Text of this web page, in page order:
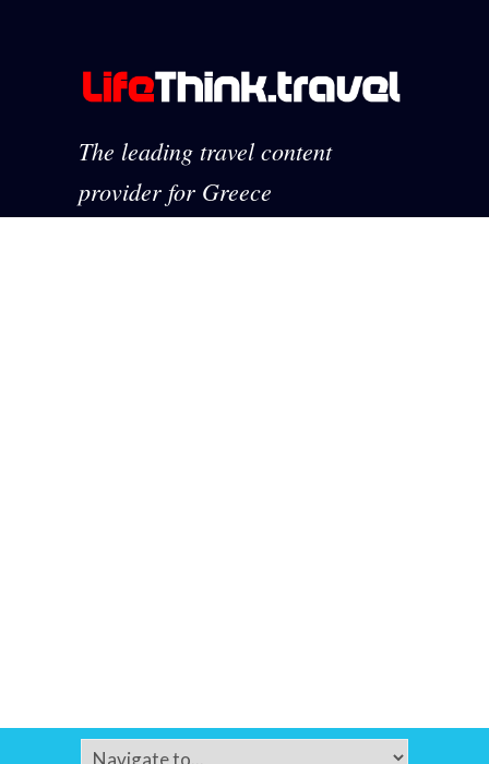
The leading travel content
provider for Greece